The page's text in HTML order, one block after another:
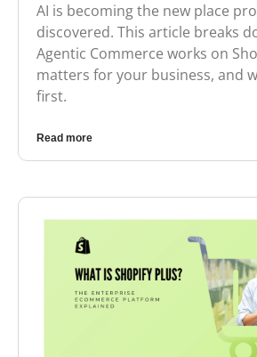
AI is becoming the new place
discovered. This article breaks
Agentic Commerce works on
matters for your business, and
first.
Read more